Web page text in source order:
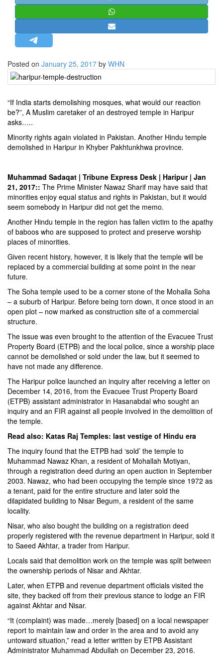
MISC.
NEWSLETTERS
BIO-PROFILE
INTERVIEWS
EDITORIAL
Posted on January 25, 2017 by WHN
“If India starts demolishing mosques, what would our reaction
be?”, A Muslim caretaker of an destroyed temple in Haripur
asks…..
Minority rights again violated in Pakistan. Another Hindu temple
demolished in Haripur in Khyber Pakhtunkhwa province.
Muhammad Sadaqat | Tribune Express Desk | Haripur | Jan
21, 2017:: The Prime Minister Nawaz Sharif may have said that
minorities enjoy equal status and rights in Pakistan, but it would
seem somebody in Haripur did not get the memo.
Another Hindu temple in the region has fallen victim to the apathy
of baboos who are supposed to protect and preserve worship
places of minorities.
Given recent history, however, it is likely that the temple will be
replaced by a commercial building at some point in the near
future.
The Soha temple used to be a corner stone of the Mohalla Soha
– a suburb of Haripur. Before being torn down, it once stood in an
open plot – now marked as construction site of a commercial
structure.
The issue was even brought to the attention of the Evacuee Trust
Property Board (ETPB) and the local police, since a worship place
cannot be demolished or sold under the law, but it seemed to
have not made any difference.
The Haripur police launched an inquiry after receiving a letter on
December 14, 2016, from the Evacuee Trust Property Board
(ETPB) assistant administrator in Hasanabdal who sought an
inquiry and an FIR against all people involved in the demolition of
the temple.
Read also: Katas Raj Temples: last vestige of Hindu era
The inquiry found that the ETPB had ‘sold’ the temple to
Muhammad Nawaz Khan, a resident of Mohallah Motiyan,
through a registration deed during an open auction in September
2003. Nawaz, who had been occupying the temple since 1972 as
a tenant, paid for the entire structure and later sold the
dilapidated building to Nisar Begum, a resident of the same
locality.
Nisar, who also bought the building on a registration deed
properly registered with the revenue department in Haripur, sold it
to Saeed Akhtar, a trader from Haripur.
Locals said that demolition work on the temple was split between
the ownership periods of Nisar and Akhtar.
Later, when ETPB and revenue department officials visited the
site, they backed off from their previous stance to lodge an FIR
against Akhtar and Nisar.
“It (complaint) was made…merely [based] on a local newspaper
report to maintain law and order in the area and to avoid any
untoward situation,” read a letter written by ETPB Assistant
Administrator Muhammad Abdullah on December 23, 2016.